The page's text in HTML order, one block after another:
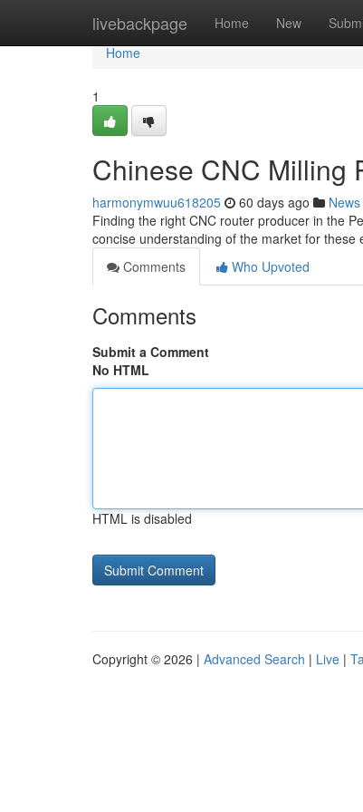
livebackpage Home New
Home
Home
1
Chinese CNC Milling
harmonymwuu618205 60 days ago News
Finding the right CNC router producer in the
concise understanding of the market for these
Comments
Who Upvoted
Comments
Submit a Comment
No HTML
HTML is disabled
Copyright © 2026 | Advanced Search | Live |